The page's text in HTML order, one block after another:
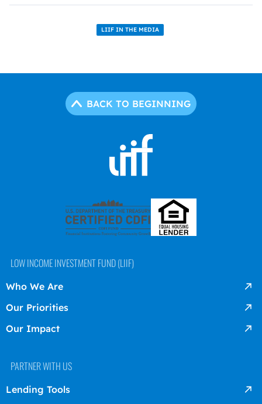
LIIF IN THE MEDIA
BACK TO BEGINNING
LOW INCOME INVESTMENT FUND (LIIF)
Who We Are
Our Priorities
Our Impact
PARTNER WITH US
Lending Tools